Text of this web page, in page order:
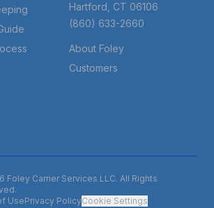
Hartford, CT 06106
(860) 633-2660
About Foley
Customers
Foley Carrier Services LLC. All Rights
UsePrivacy PolicyCookie Settings